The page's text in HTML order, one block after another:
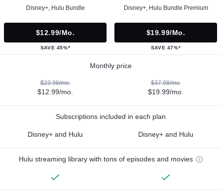
Disney+, Hulu Bundle
$12.99/mo.
SAVE 45%*
Disney+, Hulu Bundle Premium
$19.99/mo.
SAVE 47%*
Monthly price
$23.98/mo.
$12.99/mo.
$37.98/mo.
$19.99/mo.
Subscriptions included in each plan
Disney+ and Hulu Disney+ and Hulu
Hulu streaming library with tons of episodes and movies